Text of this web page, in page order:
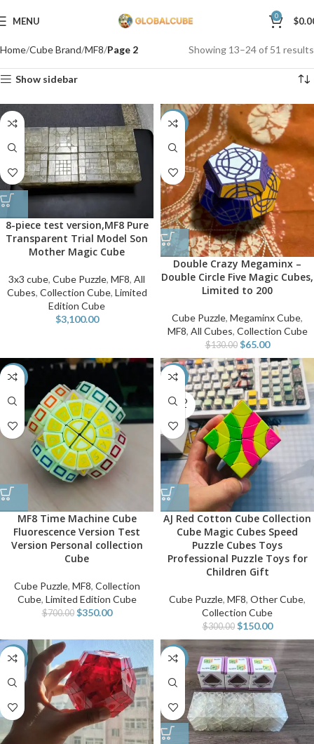
MENU 0 $
Home Cube Brand MF8 Page 2 Showing 13–24 of 51 results
Show sidebar
8-piece test version,MF8 Pure
Transparent Trial Model Son
Mother Magic Cube
3x3 cube, Cube Puzzle, MF8, All
Cubes, Collection Cube, Limited
Edition Cube
$3,100.00
-50%
Double Crazy Megaminx –
Double Circle Five Magic Cubes,
Limited to 200
Cube Puzzle, Megaminx Cube,
MF8, All Cubes, Collection Cube
$130.00 $65.00
-50%
MF8 Time Machine Cube
Fluorescence Version Test
Version Personal collection
Cube
Cube Puzzle, MF8, Collection
Cube, Limited Edition Cube
$700.00 $350.00
-50%
SOLD
OUT
AJ Red Cotton Cube Collection
Cube Magic Cubes Speed
Puzzle Cubes Toys
Professional Puzzle Toys for
Children Gift
Cube Puzzle, MF8, Other Cube,
Collection Cube
$300.00 $150.00
-25% -40%